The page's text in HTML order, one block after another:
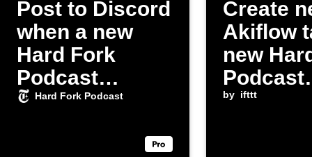
Post to Discord
when a new
Hard Fork
Podcast
episode drops
Hard Fork Podcast
Create
Akiflow
new
Podcast
by ifttt